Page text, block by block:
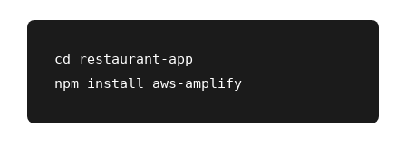
cd restaurant-app
npm install aws-amplify